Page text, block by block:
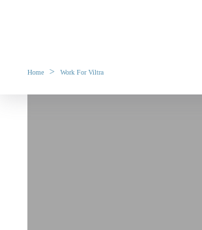
Home > Work For Viltra